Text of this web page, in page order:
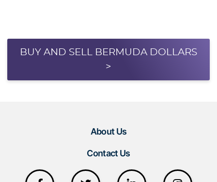
BUY AND SELL BERMUDA DOLLARS
>
About Us
Contact Us